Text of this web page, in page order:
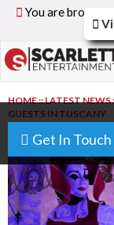
You are
Get In Touch
HOME::LATEST NEWS
GUESTS IN TUSCANY